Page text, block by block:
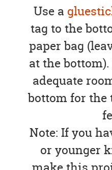
Use a
tag to the
paper bag
at the
adequate
bottom for the
Note: If you
or younger